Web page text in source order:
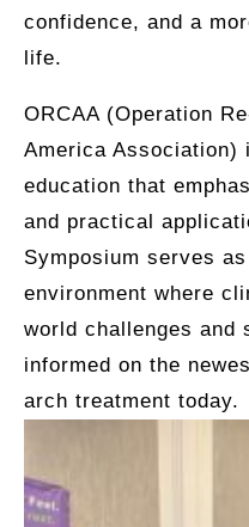
confidence, and a
life.
ORCAA (Operation
America Association)
education that
and practical
Symposium serves
environment where
world challenges and
informed on the
arch treatment today.